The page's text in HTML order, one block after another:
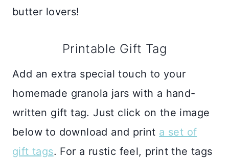
butter lovers!
Printable Gift Tag
Add an extra special touch to your
homemade granola jars with a hand-
written gift tag. Just click on the image
below to download and print a set of
gift tags. For a rustic feel, print the tags